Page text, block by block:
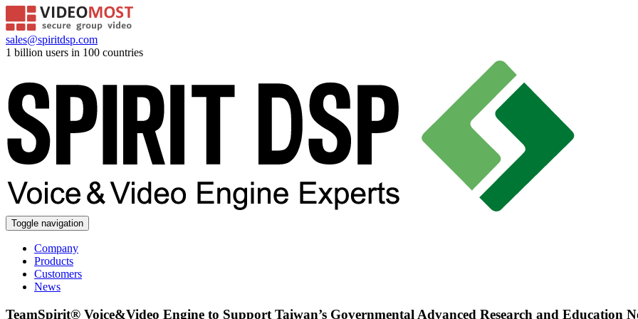
sales@spiritdsp.com
1 billion users in 100 countries
Toggle navigation
Company
Products
Customers
News
TeamSpirit® Voice&Video Engine to Support Taiwan’s Governmental Advanced Research and Education